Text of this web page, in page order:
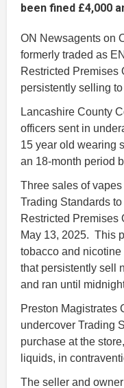
been fined £4,000
ON Newsagents on
formerly traded as
Restricted Premises
persistently selling
Lancashire County
officers sent in
15 year old wearing
an 18-month period
Three sales of
Trading Standards
Restricted Premises
May 13, 2025. This
tobacco and
that persistently sell
and ran until
Preston Magistrates
undercover Trading
purchase at the
liquids, in
The seller and